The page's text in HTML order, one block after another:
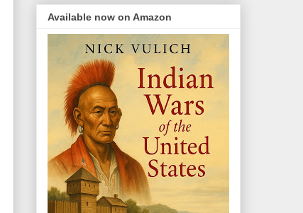
Available now on Amazon